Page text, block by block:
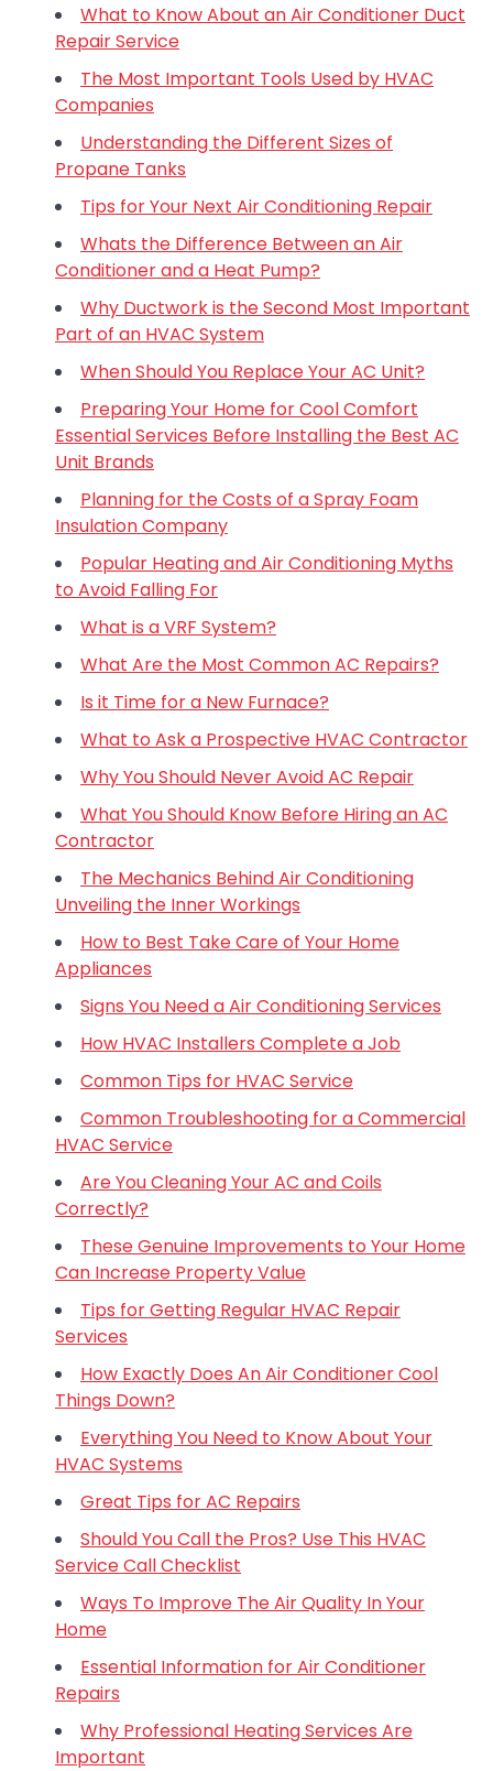
What to Know About an Air Conditioner Duct
Repair Service
The Most Important Tools Used by HVAC
Companies
Understanding the Different Sizes of
Propane Tanks
Tips for Your Next Air Conditioning Repair
Whats the Difference Between an Air
Conditioner and a Heat Pump?
Why Ductwork is the Second Most Important
Part of an HVAC System
When Should You Replace Your AC Unit?
Preparing Your Home for Cool Comfort
Essential Services Before Installing the Best AC
Unit Brands
Planning for the Costs of a Spray Foam
Insulation Company
Popular Heating and Air Conditioning Myths
to Avoid Falling For
What is a VRF System?
What Are the Most Common AC Repairs?
Is it Time for a New Furnace?
What to Ask a Prospective HVAC Contractor
Why You Should Never Avoid AC Repair
What You Should Know Before Hiring an AC
Contractor
The Mechanics Behind Air Conditioning
Unveiling the Inner Workings
How to Best Take Care of Your Home
Appliances
Signs You Need a Air Conditioning Services
How HVAC Installers Complete a Job
Common Tips for HVAC Service
Common Troubleshooting for a Commercial
HVAC Service
Are You Cleaning Your AC and Coils
Correctly?
These Genuine Improvements to Your Home
Can Increase Property Value
Tips for Getting Regular HVAC Repair
Services
How Exactly Does An Air Conditioner Cool
Things Down?
Everything You Need to Know About Your
HVAC Systems
Great Tips for AC Repairs
Should You Call the Pros? Use This HVAC
Service Call Checklist
Ways To Improve The Air Quality In Your
Home
Essential Information for Air Conditioner
Repairs
Why Professional Heating Services Are
Important